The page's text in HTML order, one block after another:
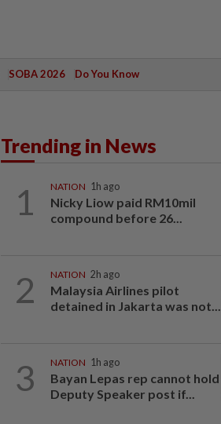
SOBA 2026 Do You Know
Trending in News
1 NATION 1h ago
Nicky Liow paid RM10mil
compound before 26...
2 NATION 2h ago
Malaysia Airlines pilot
detained in Jakarta was not...
3 NATION 1h ago
Bayan Lepas rep cannot hold
Deputy Speaker post if...